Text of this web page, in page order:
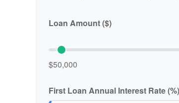
Loan Amount ($)
$50,000
First Loan Annual Interest Rate (%)